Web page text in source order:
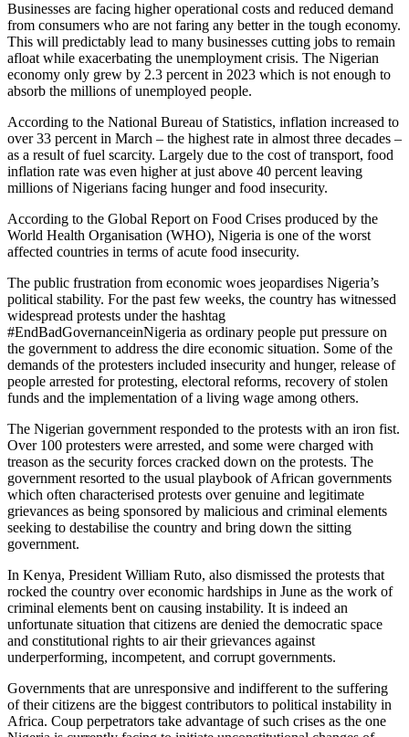
Businesses are facing higher operational costs and reduced demand
from consumers who are not faring any better in the tough economy.
This will predictably lead to many businesses cutting jobs to remain
afloat while exacerbating the unemployment crisis. The Nigerian
economy only grew by 2.3 percent in 2023 which is not enough to
absorb the millions of unemployed people.
According to the National Bureau of Statistics, inflation increased to
over 33 percent in March – the highest rate in almost three decades –
as a result of fuel scarcity. Largely due to the cost of transport, food
inflation rate was even higher at just above 40 percent leaving
millions of Nigerians facing hunger and food insecurity.
According to the Global Report on Food Crises produced by the
World Health Organisation (WHO), Nigeria is one of the worst
affected countries in terms of acute food insecurity.
The public frustration from economic woes jeopardises Nigeria’s
political stability. For the past few weeks, the country has witnessed
widespread protests under the hashtag
#EndBadGovernanceinNigeria as ordinary people put pressure on
the government to address the dire economic situation. Some of the
demands of the protesters included insecurity and hunger, release of
people arrested for protesting, electoral reforms, recovery of stolen
funds and the implementation of a living wage among others.
The Nigerian government responded to the protests with an iron fist.
Over 100 protesters were arrested, and some were charged with
treason as the security forces cracked down on the protests. The
government resorted to the usual playbook of African governments
which often characterised protests over genuine and legitimate
grievances as being sponsored by malicious and criminal elements
seeking to destabilise the country and bring down the sitting
government.
In Kenya, President William Ruto, also dismissed the protests that
rocked the country over economic hardships in June as the work of
criminal elements bent on causing instability. It is indeed an
unfortunate situation that citizens are denied the democratic space
and constitutional rights to air their grievances against
underperforming, incompetent, and corrupt governments.
Governments that are unresponsive and indifferent to the suffering
of their citizens are the biggest contributors to political instability in
Africa. Coup perpetrators take advantage of such crises as the one